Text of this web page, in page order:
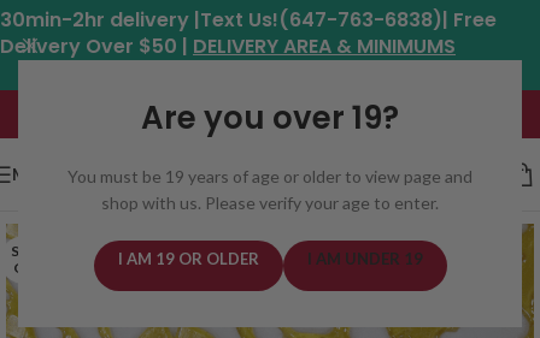
Are you over 19?
You must be 19 years of age or older to view page and
shop with us. Please verify your age to enter.
I AM 19 OR OLDER I AM UNDER 19
30min-2hr delivery |Text Us!(647-763-6838)| Free
Delivery Over $50 | DELIVERY AREA & MINIMUMS
Hours: 11am - 8:30pm*
MENU
SOLD
OUT